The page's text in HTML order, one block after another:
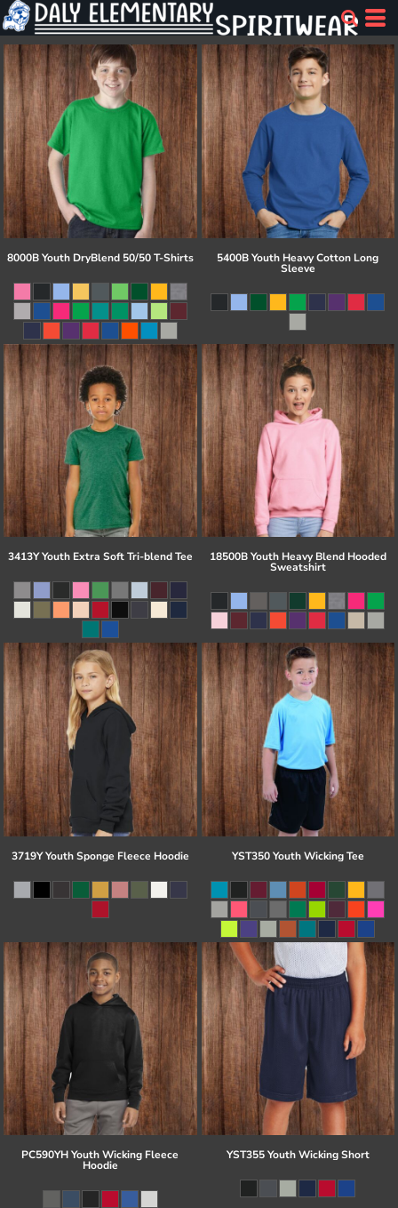
8000B Youth DryBlend 50/50 T-Shirts 5400B Youth Heavy Cotton Long
Sleeve
3413Y Youth Extra Soft Tri-blend Tee 18500B Youth Heavy Blend Hooded
Sweatshirt
3719Y Youth Sponge Fleece Hoodie YST350 Youth Wicking Tee
PC590YH Youth Wicking Fleece
Hoodie
YST355 Youth Wicking Short